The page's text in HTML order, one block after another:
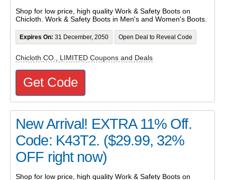
Shop for low price, high quality Work & Safety Boots on
Chicloth. Work & Safety Boots in Men's and Women's Boots.
Expires On: 31 December, 2050 Open Deal to Reveal Code
Chicloth CO., LIMITED Coupons and Deals
Get Code
New Arrival! EXTRA 11% Off.
Code: K43T2. ($29.99, 32%
OFF right now)
Shop for low price, high quality Work & Safety Boots on